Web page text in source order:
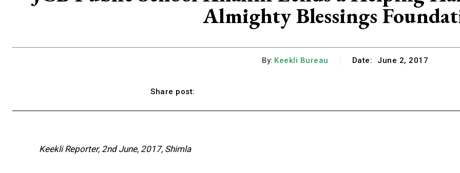
Almighty Blessings
By: Keekli Bureau Date: June 2, 2017
Share post:
Keekli Reporter, 2nd June, 2017, Shimla